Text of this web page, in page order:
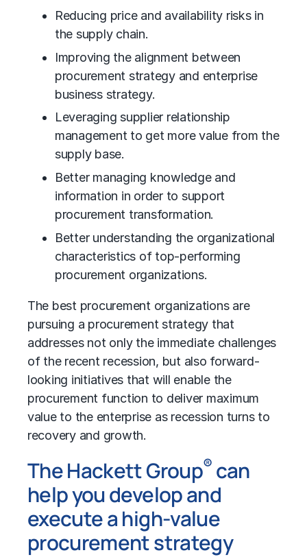
Reducing price and availability risks in
the supply chain.
Improving the alignment between
procurement strategy and enterprise
business strategy.
Leveraging supplier relationship
management to get more value from the
supply base.
Better managing knowledge and
information in order to support
procurement transformation.
Better understanding the organizational
characteristics of top-performing
procurement organizations.
The best procurement organizations are
pursuing a procurement strategy that
addresses not only the immediate challenges
of the recent recession, but also forward-
looking initiatives that will enable the
procurement function to deliver maximum
value to the enterprise as recession turns to
recovery and growth.
The Hackett Group® can
help you develop and
execute a high-value
procurement strategy